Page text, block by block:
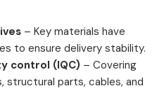
– Key materials have
to ensure delivery stability.
control (IQC) – Covering
structural parts, cables, and